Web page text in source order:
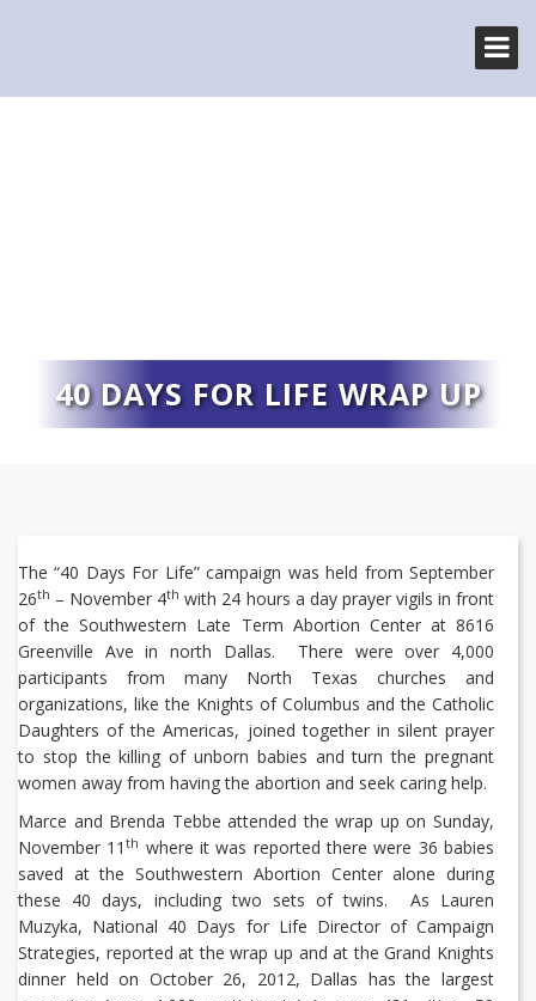
40 DAYS FOR LIFE WRAP UP
The “40 Days For Life” campaign was held from September
26th – November 4th with 24 hours a day prayer vigils in front
of the Southwestern Late Term Abortion Center at 8616
Greenville Ave in north Dallas. There were over 4,000
participants from many North Texas churches and
organizations, like the Knights of Columbus and the Catholic
Daughters of the Americas, joined together in silent prayer
to stop the killing of unborn babies and turn the pregnant
women away from having the abortion and seek caring help.
Marce and Brenda Tebbe attended the wrap up on Sunday,
November 11th where it was reported there were 36 babies
saved at the Southwestern Abortion Center alone during
these 40 days, including two sets of twins. As Lauren
Muzyka, National 40 Days for Life Director of Campaign
Strategies, reported at the wrap up and at the Grand Knights
dinner held on October 26, 2012, Dallas has the largest